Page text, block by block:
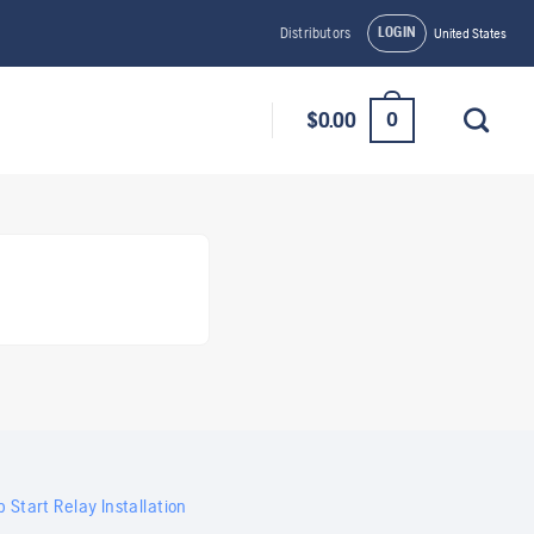
Distributors LOGIN United States
$0.00 0
Start Relay Installation